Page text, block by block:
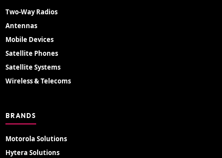
Two-Way Radios
Antennas
Mobile Devices
Satellite Phones
Satellite Systems
Wireless & Telecoms
BRANDS
Motorola Solutions
Hytera Solutions